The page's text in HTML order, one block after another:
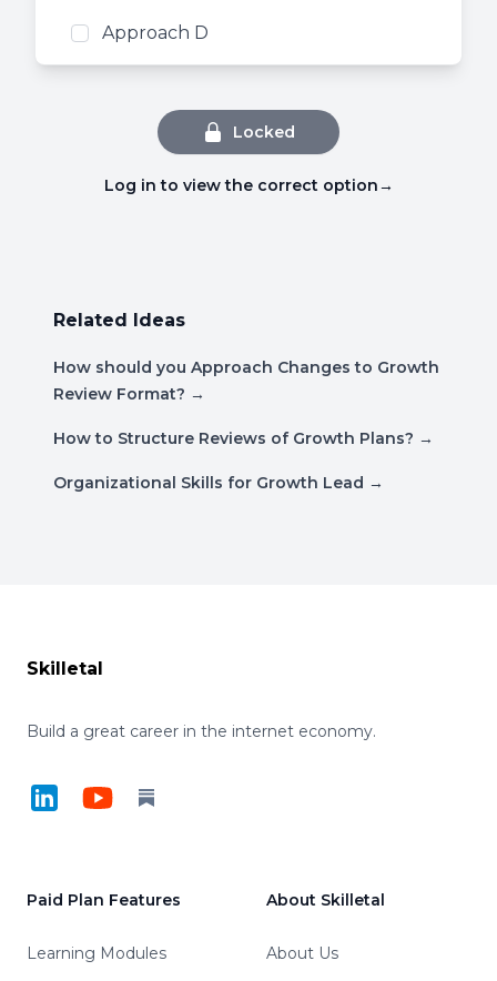
Approach D
Locked
Log in to view the correct option→
Related Ideas
How should you Approach Changes to Growth
Review Format? →
How to Structure Reviews of Growth Plans? →
Organizational Skills for Growth Lead →
Skilletal
Build a great career in the internet economy.
LinkedInYouTubeSubstack
Paid Plan Features
Learning Modules
About Skilletal
About Us